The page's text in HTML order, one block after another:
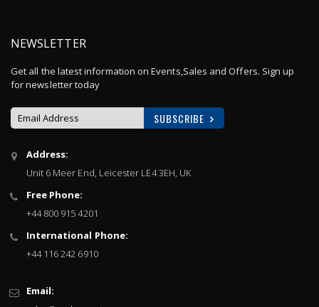
NEWSLETTER
Get all the latest information on Events,Sales and Offers. Sign up
for newsletter today
Sign
Up
Our
Newsletter:
SUBSCRIBE
Address:
Unit 6 Meer End, Leicester LE4 3EH, UK
Free Phone:
+44 800 915 4201
International Phone:
+44 116 242 6910
Email: